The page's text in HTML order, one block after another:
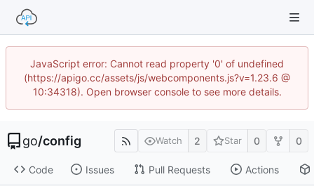
JavaScript error: Cannot read property '0' of undefined
(https://apigo.cc/assets/js/webcomponents.js?v=1.23.6 @
10:34318). Open browser console to see more details.
go/config Watch 2 Star 0 0
Code Issues Pull Requests Actions